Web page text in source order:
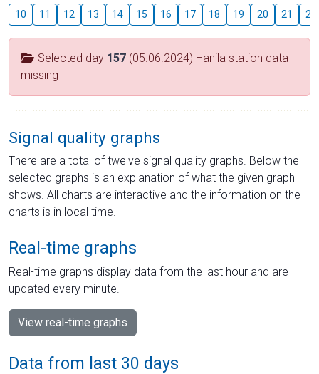
10 11 12 13 14 15 16 17 18 19 20 21 22
Selected day 157 (05.06.2024) Hanila station data
missing
Signal quality graphs
There are a total of twelve signal quality graphs. Below the
selected graphs is an explanation of what the given graph
shows. All charts are interactive and the information on the
charts is in local time.
Real-time graphs
Real-time graphs display data from the last hour and are
updated every minute.
View real-time graphs
Data from last 30 days